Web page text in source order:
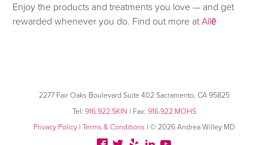
Enjoy the products and treatments you love — and get
rewarded whenever you do. Find out more atAllē
2277 Fair Oaks Boulevard Suite 402 Sacramento, CA 95825
Tel: 916.922.SKIN | Fax: 916.922.MOHS
Privacy Policy| Terms & Conditions | © 2026 Andrea Willey MD